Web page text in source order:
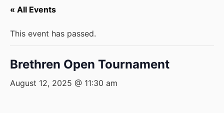
« All Events
This event has passed.
Brethren Open Tournament
August 12, 2025 @ 11:30 am